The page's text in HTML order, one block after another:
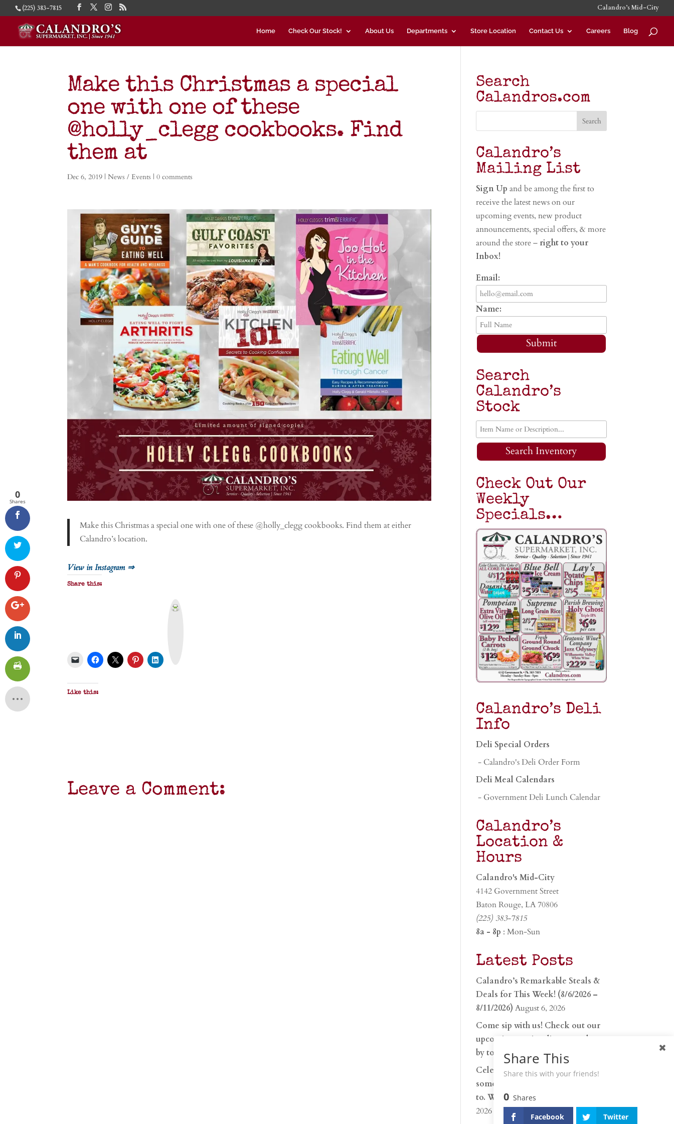
(225) 383-7815 Calandro’s Mid-City
Home Check Our Stock! About Us Departments Store Location Contact Us Careers Blog
Make this Christmas a special
one with one of these
@holly_clegg cookbooks. Find
them at
Dec 6, 2019 |News / Events |0 comments
Make this Christmas a special one with one of these @holly_clegg cookbooks. Find them at either
Calandro’s location.
View in Instagram ⇒
Share this:
Like this:
Leave a Comment:
Search
Calandros.com
Calandro’s
Mailing List
Sign Upand be among the first to
receive the latest news on our
upcoming events, new product
announcements, special offers, & more
around the store – right to your
Inbox!
Email:
Name:
Submit
Search
Calandro’s
Stock
Search Inventory
Check Out Our
Weekly
Specials…
Calandro’s Deli
Info
Deli Special Orders
- Calandro's Deli Order Form
Deli Meal Calendars
- Government Deli Lunch Calendar
Calandro’s
Location &
Hours
Calandro's Mid-City
4142 Government Street
Baton Rouge, LA 70806
(225) 383-7815
8a - 8p : Mon-Sun
Latest Posts
Calandro’s Remarkable Steals &
Deals for This Week! (8/6/2026 –
8/11/2026) August 6, 2026
Come sip with us! Check out our
upcoming tasting lineup and stop
by to discover…
July 30, 2026
Celebrate 250 years with
something worth raising a glass
to. Whether you’re hu…
2026
0
Shares
Share This
Share this with your friends!
0 Shares
Facebook
Twitter